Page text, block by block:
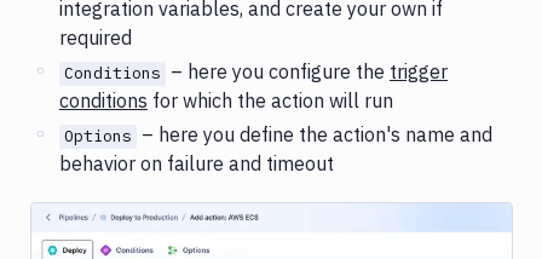
integration variables, and create your own if
required
Conditions – here you configure the trigger
conditions for which the action will run
Options – here you define the action's name and
behavior on failure and timeout